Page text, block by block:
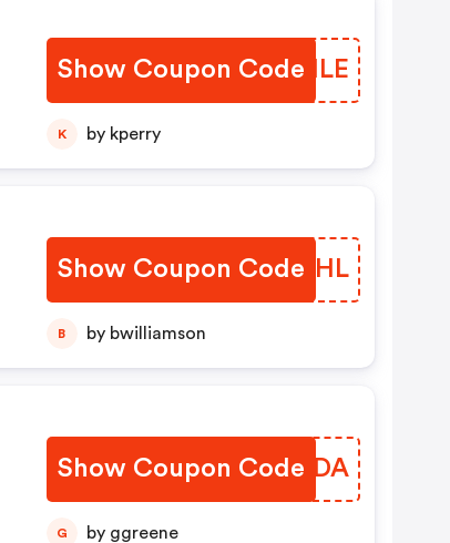
Show Coupon Code
VWTILE
K by kperry
Show Coupon Code
DJARHL
B by bwilliamson
Show Coupon Code
KWOUDA
G by ggreene